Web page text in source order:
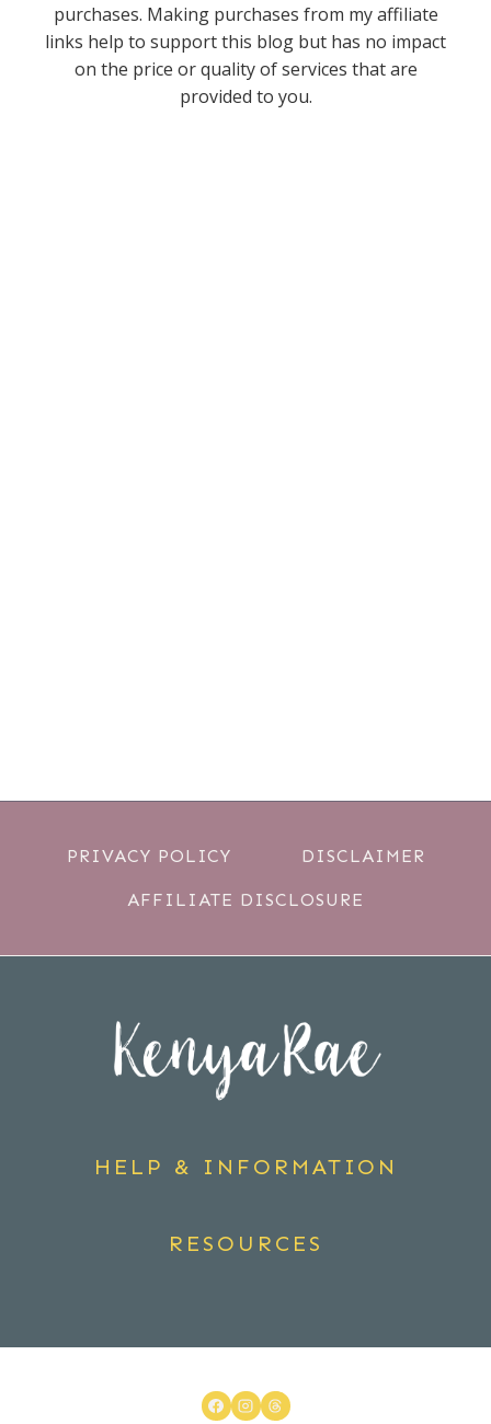
purchases. Making purchases from my affiliate
links help to support this blog but has no impact
on the price or quality of services that are
provided to you.
PRIVACY POLICY DISCLAIMER
AFFILIATE DISCLOSURE
HELP & INFORMATION
RESOURCES